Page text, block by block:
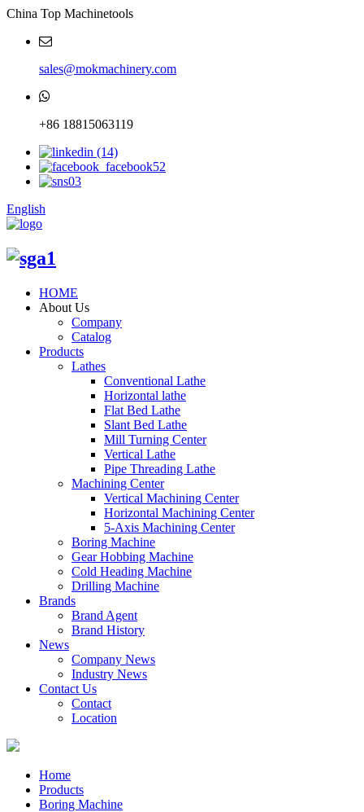
China Top Machinetools
sales@mokmachinery.com
+86 18815063119
English
HOME
About Us
Company
Catalog
Products
Lathes
Conventional Lathe
Horizontal lathe
Flat Bed Lathe
Slant Bed Lathe
Mill Turning Center
Vertical Lathe
Pipe Threading Lathe
Machining Center
Vertical Machining Center
Horizontal Machining Center
5-Axis Machining Center
Boring Machine
Gear Hobbing Machine
Cold Heading Machine
Drilling Machine
Brands
Brand Agent
Brand History
News
Company News
Industry News
Contact Us
Contact
Location
Home
Products
Boring Machine